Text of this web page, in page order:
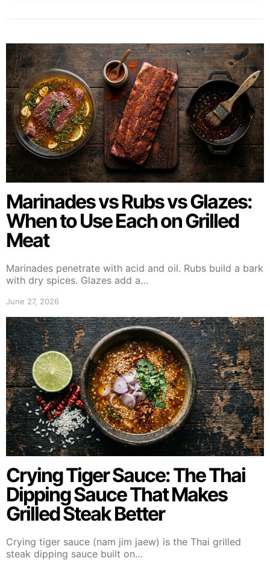
Marinades vs Rubs vs Glazes:
When to Use Each on Grilled
Meat
Marinades penetrate with acid and oil. Rubs build a bark
with dry spices. Glazes add a…
June 27, 2026
Crying Tiger Sauce: The Thai
Dipping Sauce That Makes
Grilled Steak Better
Crying tiger sauce (nam jim jaew) is the Thai grilled
steak dipping sauce built on…